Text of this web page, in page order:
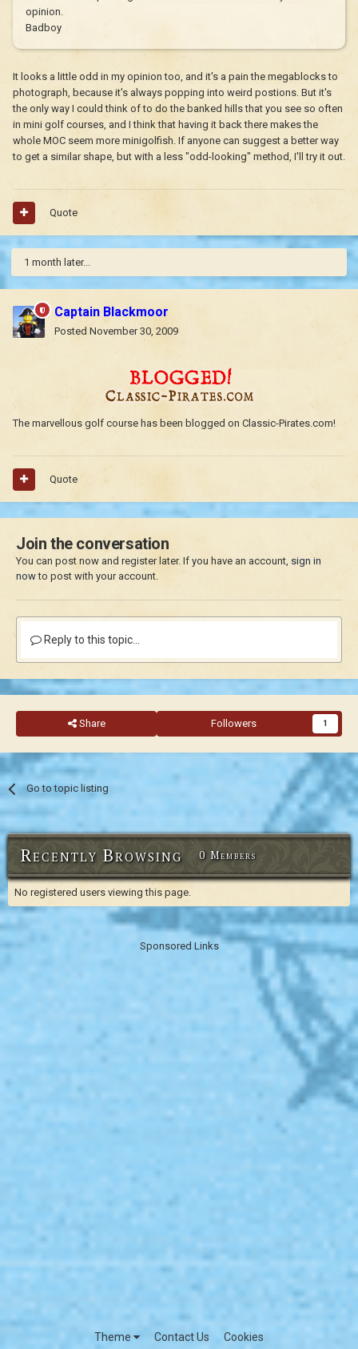
opinion.
Badboy
It looks a little odd in my opinion too, and it's a pain the megablocks to
photograph, because it's always popping into weird postions. But it's
the only way I could think of to do the banked hills that you see so often
in mini golf courses, and I think that having it back there makes the
whole MOC seem more minigolfish. If anyone can suggest a better way
to get a similar shape, but with a less "odd-looking" method, I'll try it out.
Quote
1 month later...
Captain Blackmoor
Posted November 30, 2009
The marvellous golf course has been blogged on Classic-Pirates.com!
Quote
Join the conversation
You can post now and register later. If you have an account, sign in
nowto post with your account.
Reply to this topic...
Share Followers 1
Go to topic listing
Recently Browsing 0 Members
No registered users viewing this page.
Sponsored Links
Theme Contact Us Cookies